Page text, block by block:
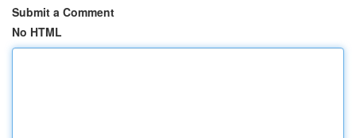
Submit a Comment
No HTML